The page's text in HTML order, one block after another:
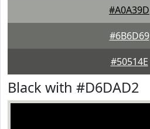
#A0A39D
#6B6D69
#50514E
Black with #D6DAD2